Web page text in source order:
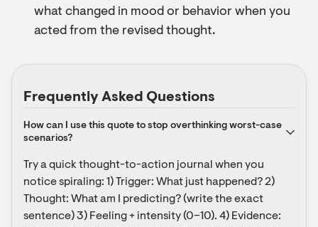
what changed in mood or behavior when you
acted from the revised thought.
Frequently Asked Questions
How can I use this quote to stop overthinking worst-case
scenarios?
Try a quick thought-to-action journal when you
notice spiraling: 1) Trigger: What just happened? 2)
Thought: What am I predicting? (write the exact
sentence) 3) Feeling + intensity (0–10). 4) Evidence: